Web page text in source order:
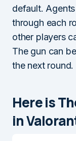
default.
through each
other players
The gun can
the next round.
Here is
in